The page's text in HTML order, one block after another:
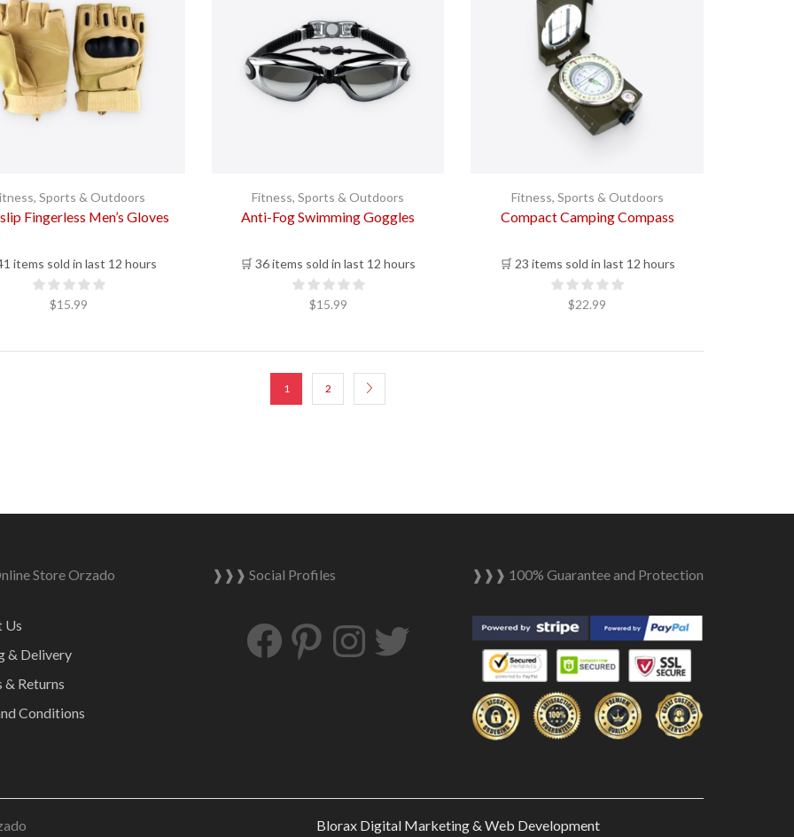
, Sports & Outdoors
Fingerless Men’s Gloves
items sold in last 12 hours
$15.99
Fitness,Sports & Outdoors
Anti-Fog Swimming Goggles
🛒 36 items sold in last 12 hours
$15.99
Fitness, Sports & Outdoors
Compact Camping Compass
🛒 23 items sold in last 12 hours
$22.99
1 2
Store Orzado
Us
& Delivery
& Returns
Conditions
❱❱❱ Social Profiles ❱❱❱ 100% Guarantee and Protection
Blorax Digital Marketing & Web Development